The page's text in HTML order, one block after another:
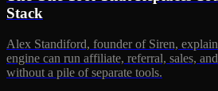
Stack
Alex Standiford, founder of Siren,
engine can run affiliate, referral, sales,
without a pile of separate tools.